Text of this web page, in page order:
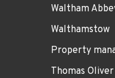
Waltham
Walthamstow
Property
Thomas